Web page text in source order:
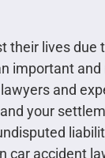
their lives due
important
and
your
car accident